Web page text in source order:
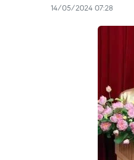
14/05/2024 07:28